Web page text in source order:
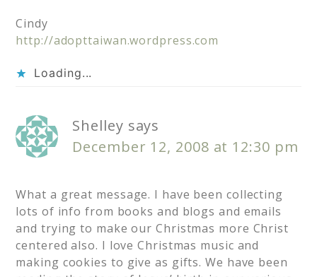
Cindy
http://adopttaiwan.wordpress.com
Loading...
Shelley says
December 12, 2008 at 12:30 pm
What a great message. I have been collecting
lots of info from books and blogs and emails
and trying to make our Christmas more Christ
centered also. I love Christmas music and
making cookies to give as gifts. We have been